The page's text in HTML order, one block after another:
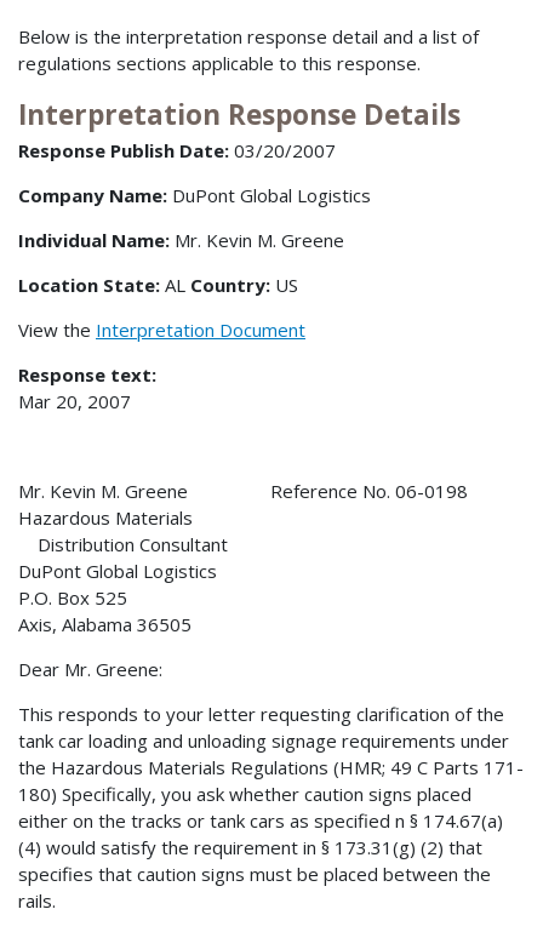
Below is the interpretation response detail and a list of
regulations sections applicable to this response.
Interpretation Response Details
Response Publish Date: 03/20/2007
Company Name: DuPont Global Logistics
Individual Name: Mr. Kevin M. Greene
Location State: AL Country: US
View the Interpretation Document
Response text:
Mar 20, 2007
Mr. Kevin M. Greene Reference No. 06-0198
Hazardous Materials
Distribution Consultant
DuPont Global Logistics
P.O. Box 525
Axis, Alabama 36505
Dear Mr. Greene:
This responds to your letter requesting clarification of the
tank car loading and unloading signage requirements under
the Hazardous Materials Regulations (HMR; 49 C Parts 171-
180) Specifically, you ask whether caution signs placed
either on the tracks or tank cars as specified n § 174.67(a)
(4) would satisfy the requirement in § 173.31(g) (2) that
specifies that caution signs must be placed between the
rails.